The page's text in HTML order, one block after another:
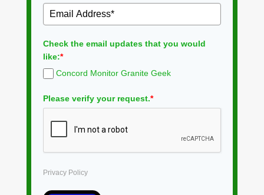
Check the email updates that you would
like:*
Concord Monitor Granite Geek
Please verify your request.*
Privacy Policy